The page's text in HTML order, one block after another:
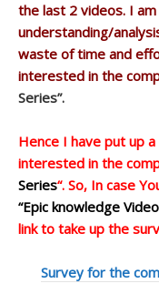
the last 2 videos. I
understanding/
waste of time and
interested in the
Series”.
Hence I have put up
interested in the
Series“. So, In case
“Epic knowledge
link to take up the
Survey for the